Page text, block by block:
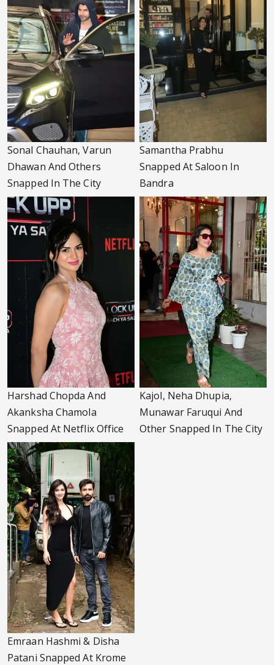
Sonal Chauhan, Varun
Dhawan And Others
Snapped In The City
Samantha Prabhu
Snapped At Saloon In
Bandra
Harshad Chopda And
Akanksha Chamola
Snapped At Netflix Office
Kajol, Neha Dhupia,
Munawar Faruqui And
Other Snapped In The City
Emraan Hashmi & Disha
Patani Snapped At Krome